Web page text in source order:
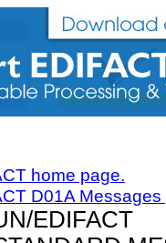
home page.
D01A
EDIFACT